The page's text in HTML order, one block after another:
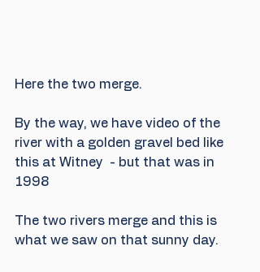
Here the two merge.
By the way, we have video of the
river with a golden gravel bed like
this at Witney  - but that was in
1998
The two rivers merge and this is
what we saw on that sunny day.